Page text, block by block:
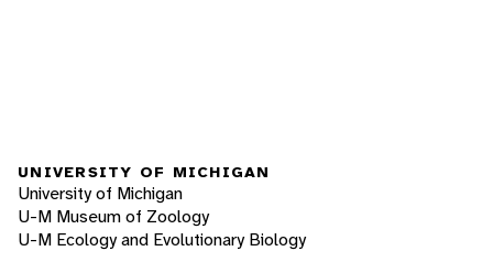
UNIVERSITY OF MICHIGAN
University of Michigan
U-M Museum of Zoology
U-M Ecology and Evolutionary Biology